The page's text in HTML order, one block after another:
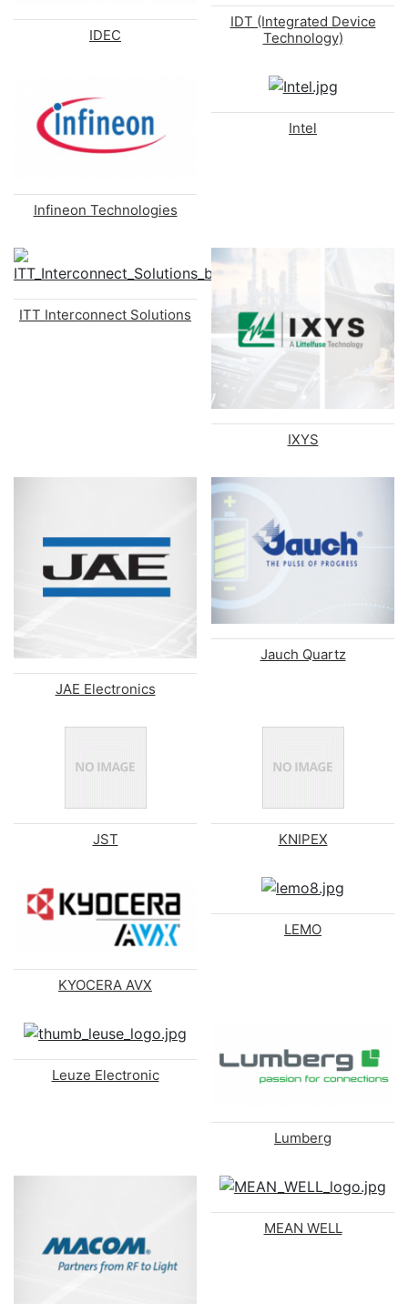
IDEC
IDT (Integrated Device
Technology)
Infineon Technologies
Intel
ITT Interconnect Solutions
IXYS
JAE Electronics
Jauch Quartz
JST KNIPEX
KYOCERA AVX
LEMO
Leuze Electronic
Lumberg
MEAN WELL